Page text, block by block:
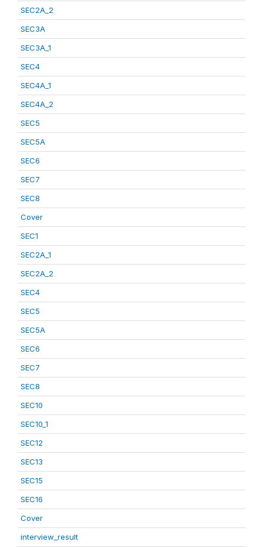
SEC2A_2
SEC3A
SEC3A_1
SEC4
SEC4A_1
SEC4A_2
SEC5
SEC5A
SEC6
SEC7
SEC8
Cover
SEC1
SEC2A_1
SEC2A_2
SEC4
SEC5
SEC5A
SEC6
SEC7
SEC8
SEC10
SEC10_1
SEC12
SEC13
SEC15
SEC16
Cover
interview_result